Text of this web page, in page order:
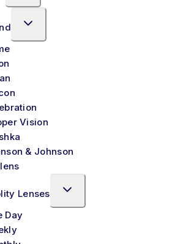
Vision
& Johnson
Lenses
Day